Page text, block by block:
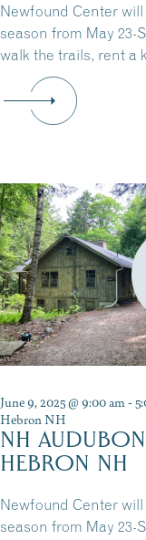
Newfound Center
season from May 23-
walk the trails, rent a
June 9, 2025 @ 9:00 am-
Hebron NH
NH
HEBRON NH
Newfound Center
season from May 23-